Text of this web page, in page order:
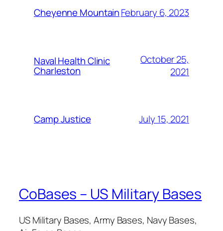
Cheyenne MountainFebruary 6, 2023
Naval Health Clinic
Charleston
October 25,
2021
Camp Justice July 15, 2021
CoBases – US Military Bases
US Military Bases, Army Bases, Navy Bases,